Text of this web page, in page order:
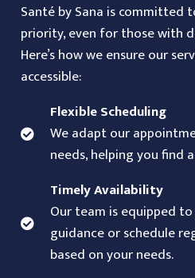
Santé by Sana is committed
priority, even for those with
Here’s how we ensure our
accessible:
Flexible Scheduling
We adapt our
needs, helping you find
Timely Availability
Our team is equipped
guidance or schedule
based on your needs.